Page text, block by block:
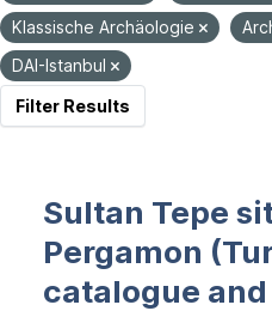
Klassische Archäologie
DAI-Istanbul
Filter Results
Sultan Tepe
Pergamon
catalogue